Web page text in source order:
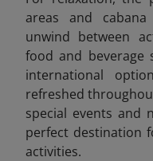
areas and
unwind between
food and beverage
international
refreshed
special events and
perfect destination
activities.